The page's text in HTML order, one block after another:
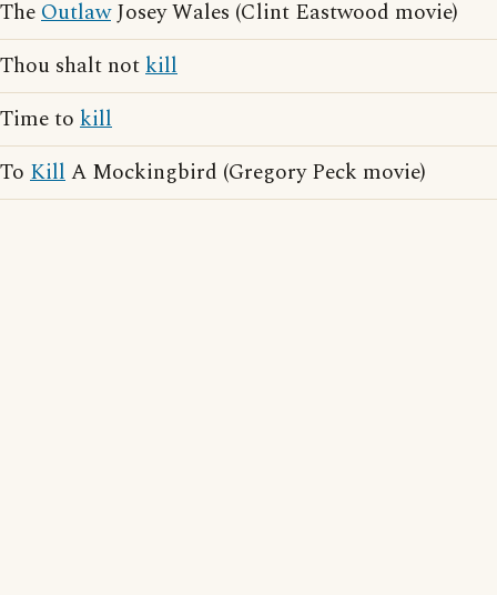
TheOutlawJosey Wales (Clint Eastwood movie)
Thou shalt notkill
Time to kill
To KillA Mockingbird (Gregory Peck movie)